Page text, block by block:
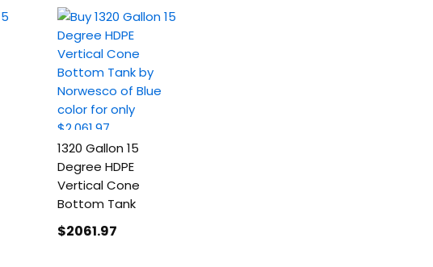
1320 Gallon 15
Degree HDPE
Vertical Cone
Bottom Tank
$2061.97